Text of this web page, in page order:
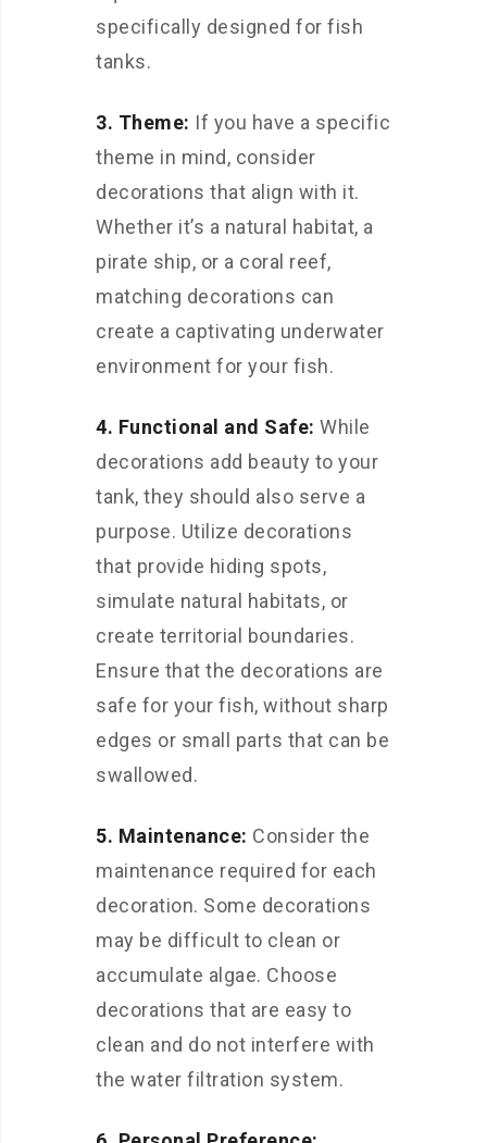
specifically designed for fish
tanks.
3. Theme: If you have a specific
theme in mind, consider
decorations that align with it.
Whether it’s a natural habitat, a
pirate ship, or a coral reef,
matching decorations can
create a captivating underwater
environment for your fish.
4. Functional and Safe: While
decorations add beauty to your
tank, they should also serve a
purpose. Utilize decorations
that provide hiding spots,
simulate natural habitats, or
create territorial boundaries.
Ensure that the decorations are
safe for your fish, without sharp
edges or small parts that can be
swallowed.
5. Maintenance: Consider the
maintenance required for each
decoration. Some decorations
may be difficult to clean or
accumulate algae. Choose
decorations that are easy to
clean and do not interfere with
the water filtration system.